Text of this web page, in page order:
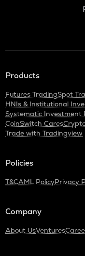
Products
Futures TradingSpot
HNIs & Institutional
Systematic Investment
CoinSwitch Cares
Trade with Tradingview
Policies
T&CAML PolicyPrivacy
Company
About UsVentures